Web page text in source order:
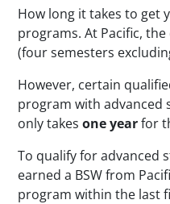
How long it takes to get
programs. At Pacific,
(four semesters
However, certain
program with advanced
only takesone yearfor
To qualify for advanced
earned a BSW from
program within the last